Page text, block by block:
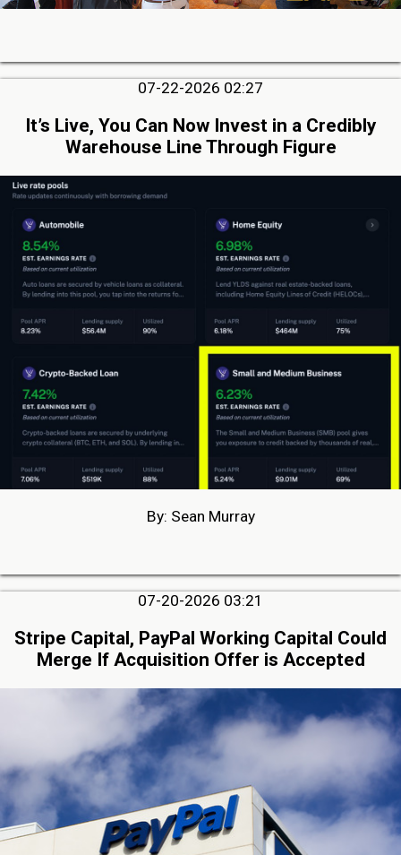
07-22-2026 02:27
It’s Live, You Can Now Invest in a Credibly
Warehouse Line Through Figure
By: Sean Murray
07-20-2026 03:21
Stripe Capital, PayPal Working Capital Could
Merge If Acquisition Offer is Accepted